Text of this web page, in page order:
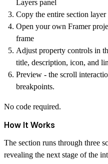
Layers panel
Copy the entire section layer
Open your own Framer
frame
Adjust property controls in
title, description, icon, and
Preview - the scroll
breakpoints.
No code required.
How It Works
The section runs through three
revealing the next stage of the